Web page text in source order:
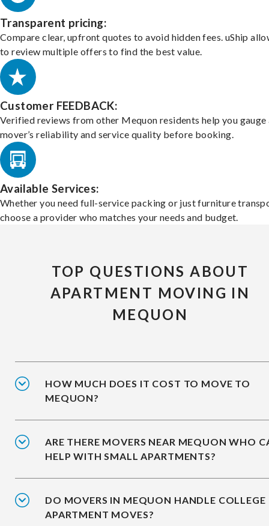
Transparent pricing:
Compare clear, upfront quotes to avoid hidden fees. uShip
to review multiple offers to find the best value.
Customer FEEDBACK:
Verified reviews from other Mequon residents help you gauge
mover’s reliability and service quality before booking.
Available Services:
Whether you need full-service packing or just furniture
choose a provider who matches your needs and budget.
TOP QUESTIONS ABOUT
APARTMENT MOVING IN
MEQUON
HOW MUCH DOES IT COST TO MOVE TO
MEQUON?
ARE THERE MOVERS NEAR MEQUON WHO
HELP WITH SMALL APARTMENTS?
DO MOVERS IN MEQUON HANDLE COLLEGE
APARTMENT MOVES?